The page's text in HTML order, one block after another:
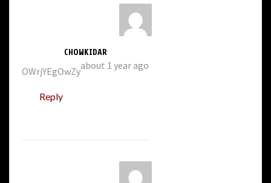
CHOWKIDAR
about 1 year ago
OWrjYEgOwZy
Reply